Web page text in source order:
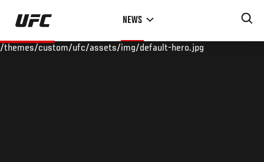
Skip
main
NEWS
/themes/custom/ufc/assets/img/default-hero.jpg